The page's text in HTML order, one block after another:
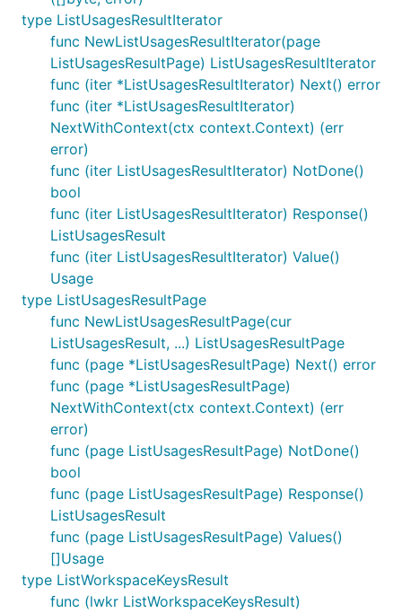
type ListUsagesResultIterator
func NewListUsagesResultIterator(page
ListUsagesResultPage) ListUsagesResultIterator
func (iter *ListUsagesResultIterator) Next() error
func (iter *ListUsagesResultIterator)
NextWithContext(ctx context.Context) (err
error)
func (iter ListUsagesResultIterator) NotDone()
bool
func (iter ListUsagesResultIterator) Response()
ListUsagesResult
func (iter ListUsagesResultIterator) Value()
Usage
type ListUsagesResultPage
func NewListUsagesResultPage(cur
ListUsagesResult, ...) ListUsagesResultPage
func (page *ListUsagesResultPage) Next() error
func (page *ListUsagesResultPage)
NextWithContext(ctx context.Context) (err
error)
func (page ListUsagesResultPage) NotDone()
bool
func (page ListUsagesResultPage) Response()
ListUsagesResult
func (page ListUsagesResultPage) Values()
[]Usage
type ListWorkspaceKeysResult
func (lwkr ListWorkspaceKeysResult)